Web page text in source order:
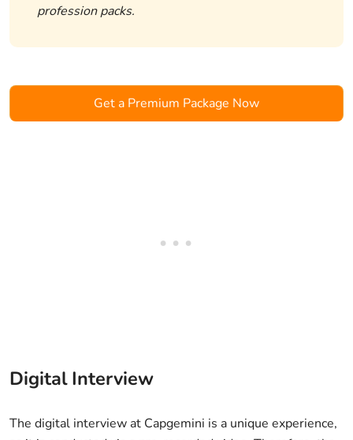
profession packs.
Get a Premium Package Now
Digital Interview
The digital interview at Capgemini is a unique experience,